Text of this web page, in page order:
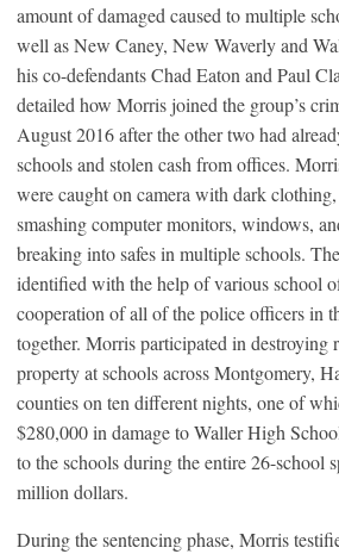
amount of damaged caused to multiple
well as New Caney, New Waverly and
his co-defendants Chad Eaton and Paul
detailed how Morris joined the group’s
August 2016 after the other two had
schools and stolen cash from offices.
were caught on camera with dark
smashing computer monitors, windows,
breaking into safes in multiple schools.
identified with the help of various school
cooperation of all of the police officers in
together. Morris participated in destroying
property at schools across Montgomery,
counties on ten different nights, one of
$280,000 in damage to Waller High
to the schools during the entire 26-school
million dollars.
During the sentencing phase, Morris